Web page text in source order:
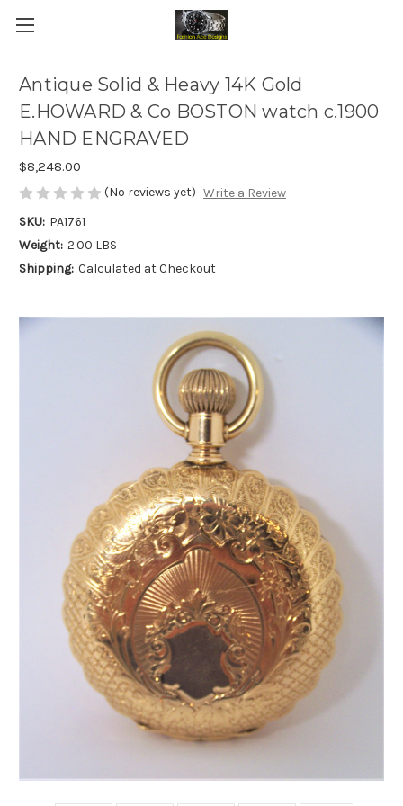
Antique Solid & Heavy 14K Gold
E.HOWARD & Co BOSTON watch c.1900
HAND ENGRAVED
$8,248.00
(No reviews yet) Write a Review
SKU: PA1761
Weight: 2.00 LBS
Shipping: Calculated at Checkout